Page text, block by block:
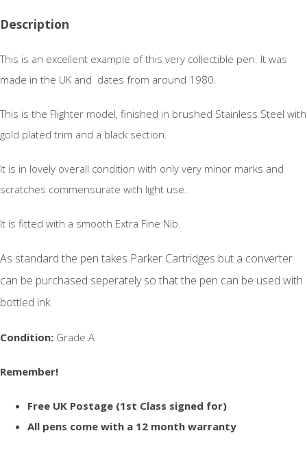
Description
This is an excellent example of this very collectible pen. It was
made in the UK and dates from around 1980.
This is the Flighter model, finished in brushed Stainless Steel with
gold plated trim and a black section.
It is in lovely overall condition with only very minor marks and
scratches commensurate with light use.
It is fitted with a smooth Extra Fine Nib.
As standard the pen takes Parker Cartridges but a converter
can be purchased seperately so that the pen can be used with
bottled ink.
Condition: Grade A
Remember!
Free UK Postage (1st Class signed for)
All pens come with a 12 month warranty